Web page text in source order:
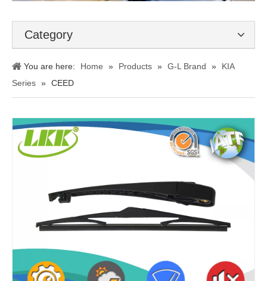
Category
You are here: Home » Products » G-L Brand »
KIA
Series » CEED